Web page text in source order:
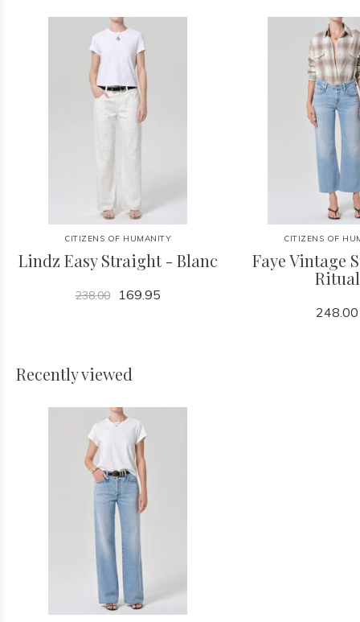
CITIZENS OF HUMANITY
Lindz Easy Straight - Blanc
238.00 169.95
CITIZENS OF
Faye Vintage
Ritual
248.00
Recently viewed